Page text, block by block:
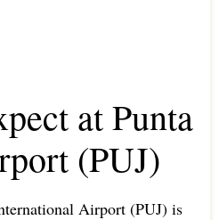
at Punta
(PUJ)
Airport (PUJ) is